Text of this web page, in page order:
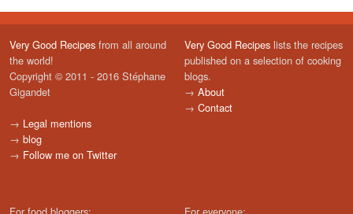
Very Good Recipes from all around
the world!
Copyright © 2011 - 2016 Stéphane
Gigandet
→ Legal mentions
→ blog
→ Follow me on Twitter
Very Good Recipes lists the recipes
published on a selection of cooking
blogs.
→ About
→ Contact